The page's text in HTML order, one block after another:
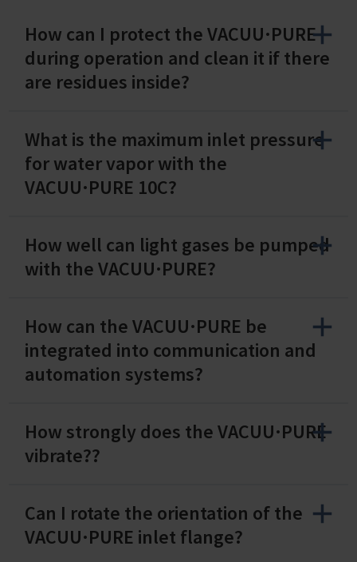
How can I protect the VACUU·PURE
during operation and clean it if there
are residues inside?
What is the maximum inlet pressure
for water vapor with the
VACUU·PURE 10C?
How well can light gases be pumped
with the VACUU·PURE?
How can the VACUU·PURE be
integrated into communication and
automation systems?
How strongly does the VACUU·PURE
vibrate??
Can I rotate the orientation of the
VACUU·PURE inlet flange?